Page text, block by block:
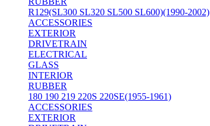
R129(SL300 SL320 SL500 SL600)(1990-2002)
ACCESSORIES
EXTERIOR
DRIVETRAIN
ELECTRICAL
GLASS
INTERIOR
RUBBER
180 190 219 220S 220SE(1955-1961)
ACCESSORIES
EXTERIOR